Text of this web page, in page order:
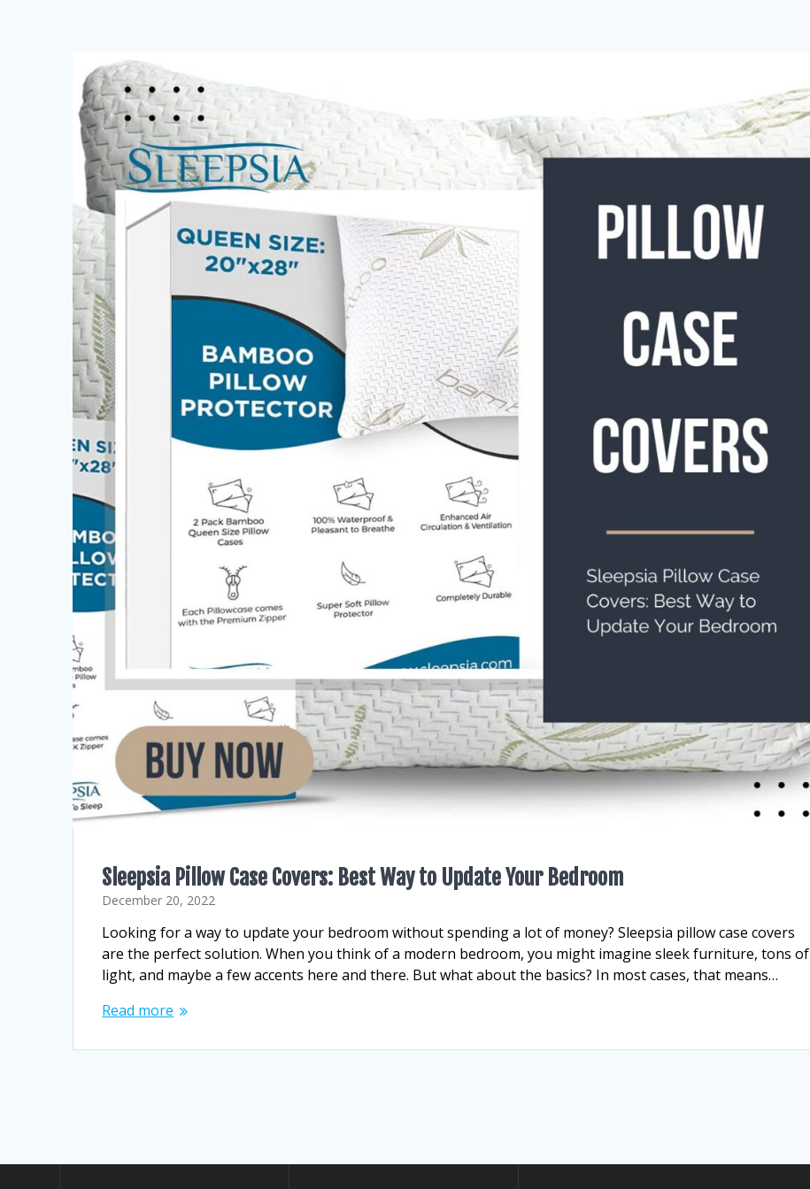
Sleepsia Pillow Case Covers: Best Way to Update Your Bedroom
December 20, 2022
Looking for a way to update your bedroom without spending a lot of money? Sleepsia pillow case covers
are the perfect solution. When you think of a modern bedroom, you might imagine sleek furniture, tons of
light, and maybe a few accents here and there. But what about the basics? In most cases, that means…
Read more